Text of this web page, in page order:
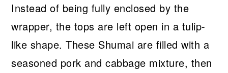
Instead of being fully enclosed by the
wrapper, the tops are left open in a tulip-
like shape. These Shumai are filled with a
seasoned pork and cabbage mixture, then